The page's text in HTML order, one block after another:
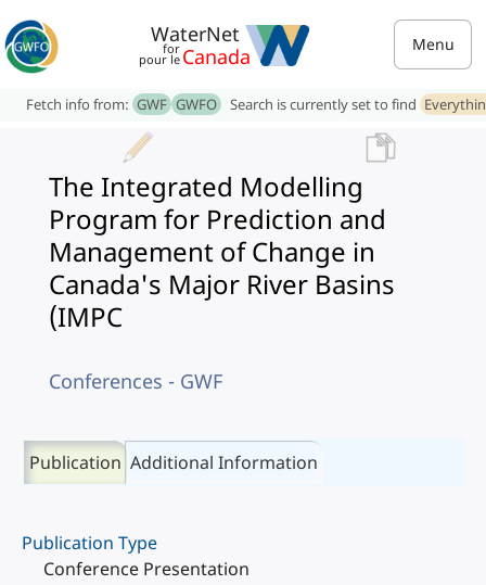
WaterNet
for
pour le Canada Menu
Fetch info from: GWF GWFO Search is currently set to find
The Integrated Modelling
Program for Prediction and
Management of Change in
Canada's Major River Basins
(IMPC
Conferences - GWF
Publication Additional Information
Publication Type
Conference Presentation